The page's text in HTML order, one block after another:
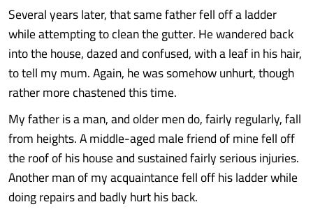
Several years later, that same father fell off a ladder
while attempting to clean the gutter. He wandered back
into the house, dazed and confused, with a leaf in his hair,
to tell my mum. Again, he was somehow unhurt, though
rather more chastened this time.
My father is a man, and older men do, fairly regularly, fall
from heights. A middle-aged male friend of mine fell off
the roof of his house and sustained fairly serious injuries.
Another man of my acquaintance fell off his ladder while
doing repairs and badly hurt his back.